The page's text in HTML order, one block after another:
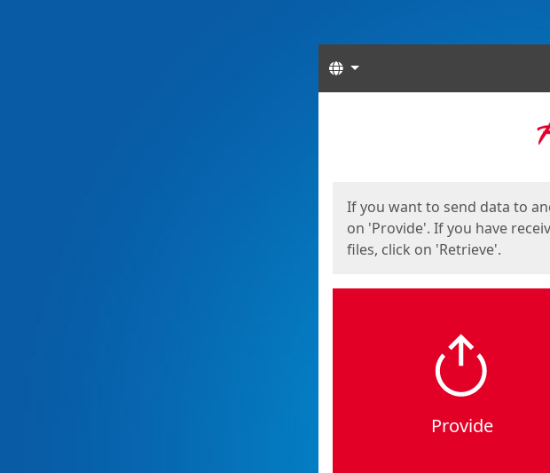
Languages
If you want to send data to
on 'Provide'. If you have
files, click on 'Retrieve'.
Provide